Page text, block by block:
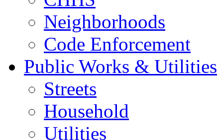
Neighborhoods
Code Enforcement
Public Works & Utilities
Streets
Household
Utilities